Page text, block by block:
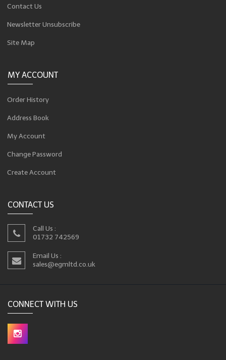
Contact Us
Newsletter Unsubscribe
Site Map
MY ACCOUNT
Order History
Address Book
My Account
Change Password
Create Account
CONTACT US
Call Us :
01732 742569
Email Us :
sales@egmltd.co.uk
CONNECT WITH US